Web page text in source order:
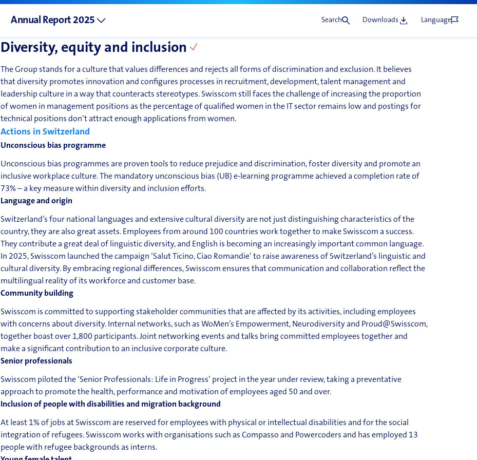
Annual Report 2025 Search Downloads Language
Diversity, equity and inclusion
The Group stands for a culture that values differences and rejects all forms of discrimination and exclusion. It believes
that diversity promotes innovation and configures processes in recruitment, development, talent management and
leadership culture in a way that counteracts stereotypes. Swisscom still faces the challenge of increasing the proportion
of women in management positions as the percentage of qualified women in the IT sector remains low and postings for
technical positions don’t attract enough applications from women.
Actions in Switzerland
Unconscious bias programme
Unconscious bias programmes are proven tools to reduce prejudice and discrimination, foster diversity and promote an
inclusive workplace culture. The mandatory unconscious bias (UB) e-learning programme achieved a completion rate of
73% – a key measure within diversity and inclusion efforts.
Language and origin
Switzerland’s four national languages and extensive cultural diversity are not just distinguishing characteristics of the
country, they are also great assets. Employees from around 100 countries work together to make Swisscom a success.
They contribute a great deal of linguistic diversity, and English is becoming an increasingly important common language.
In 2025, Swisscom launched the campaign ‘Salut Ticino, Ciao Romandie’ to raise awareness of Switzerland’s linguistic and
cultural diversity. By embracing regional differences, Swisscom ensures that communication and collaboration reflect the
multilingual reality of its workforce and customer base.
Community building
Swisscom is committed to supporting stakeholder communities that are affected by its activities, including employees
with concerns about diversity. Internal networks, such as WoMen’s Empowerment, Neurodiversity and Proud@Swisscom,
together boast over 1,800 participants. Joint networking events and talks bring committed employees together and
make a significant contribution to an inclusive corporate culture.
Senior professionals
Swisscom piloted the ‘Senior Professionals: Life in Progress’ project in the year under review, taking a preventative
approach to promote the health, performance and motivation of employees aged 50 and over.
Inclusion of people with disabilities and migration background
At least 1% of jobs at Swisscom are reserved for employees with physical or intellectual disabilities and for the social
integration of refugees. Swisscom works with organisations such as Compasso and Powercoders and has employed 13
people with refugee backgrounds as interns.